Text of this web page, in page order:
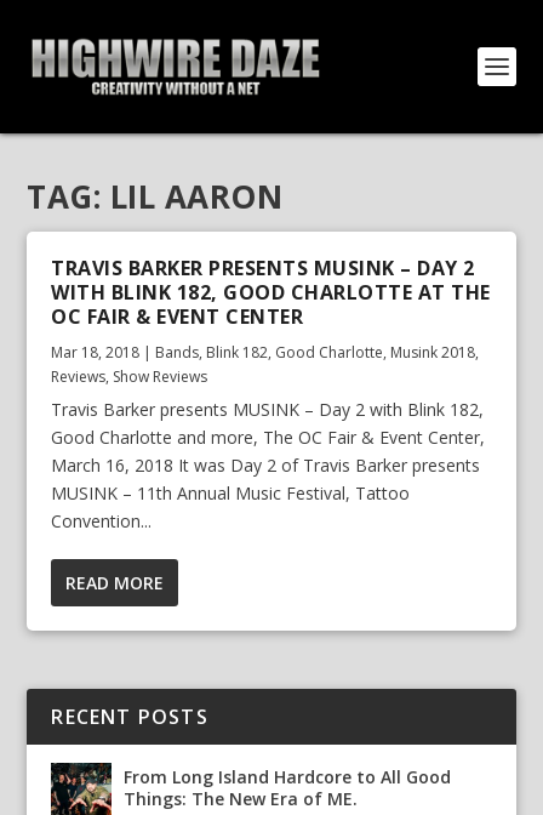
TAG: LIL AARON
TRAVIS BARKER PRESENTS MUSINK – DAY 2
WITH BLINK 182, GOOD CHARLOTTE AT THE
OC FAIR & EVENT CENTER
Mar 18, 2018 | Bands, Blink 182, Good Charlotte, Musink 2018,
Reviews, Show Reviews
Travis Barker presents MUSINK – Day 2 with Blink 182,
Good Charlotte and more, The OC Fair & Event Center,
March 16, 2018 It was Day 2 of Travis Barker presents
MUSINK – 11th Annual Music Festival, Tattoo
Convention...
READ MORE
RECENT POSTS
From Long Island Hardcore to All Good
Things: The New Era of ME.